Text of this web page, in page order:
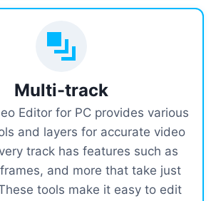
Multi-track
Editor for PC provides various
and layers for accurate video
track has features such as
and more that take just
tools make it easy to edit